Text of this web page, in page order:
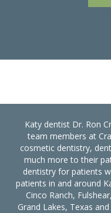
Katy dentist Dr. Ron
team members at
cosmetic dentistry,
much more to their
dentistry for patients
patients in and around
Cinco Ranch,
Grand Lakes, Texas